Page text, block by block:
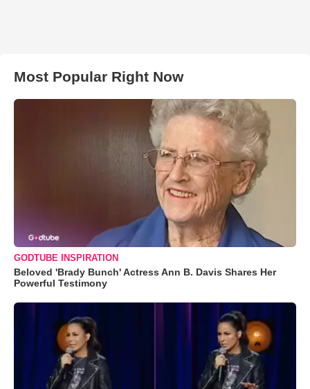
Most Popular Right Now
GODTUBE INSPIRATION
Beloved 'Brady Bunch' Actress Ann B. Davis Shares Her
Powerful Testimony